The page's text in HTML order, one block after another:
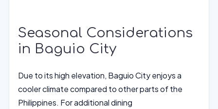
Seasonal Considerations
in Baguio City
Due to its high elevation, Baguio City enjoys a
cooler climate compared to other parts of the
Philippines. For additional dining